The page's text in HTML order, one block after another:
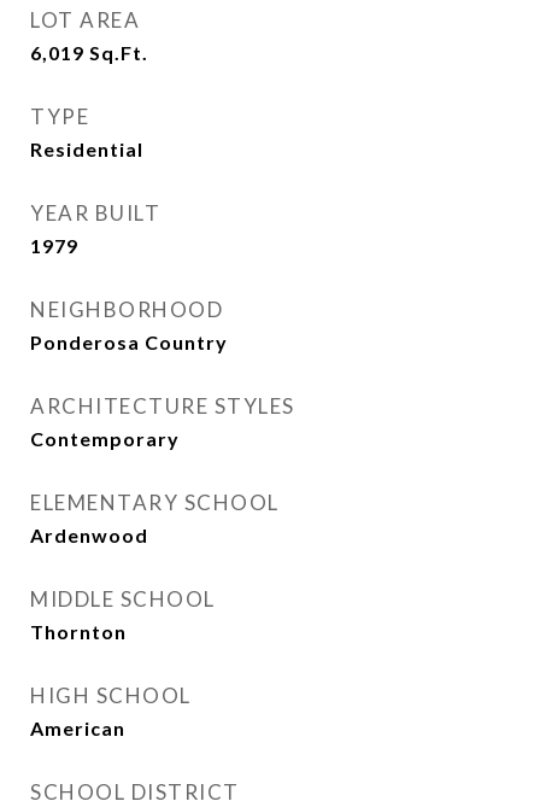
LOT AREA
6,019 Sq.Ft.
TYPE
Residential
YEAR BUILT
1979
NEIGHBORHOOD
Ponderosa Country
ARCHITECTURE STYLES
Contemporary
ELEMENTARY SCHOOL
Ardenwood
MIDDLE SCHOOL
Thornton
HIGH SCHOOL
American
SCHOOL DISTRICT